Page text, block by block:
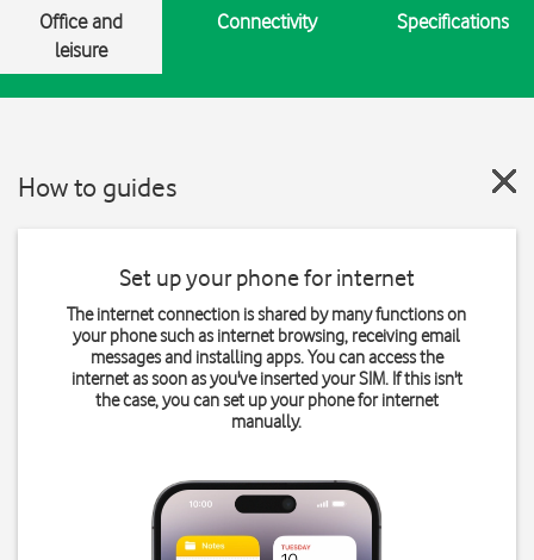
Office and
leisure
Connectivity Specifications
How to guides
Set up your phone for internet
The internet connection is shared by many functions on
your phone such as internet browsing, receiving email
messages and installing apps. You can access the
internet as soon as you've inserted your SIM. If this isn't
the case, you can set up your phone for internet
manually.